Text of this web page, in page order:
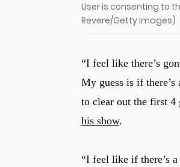
User is consenting to
Revere/Getty Images)
“I feel like there’s
My guess is if
to clear out the first 4
his show.
“I feel like if there’s